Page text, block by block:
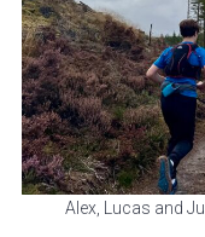
Alex, Lucas and